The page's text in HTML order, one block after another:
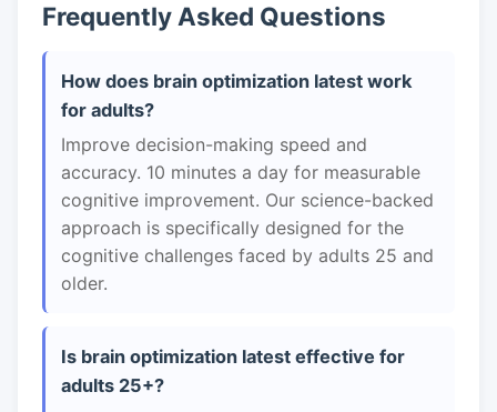
Frequently Asked Questions
How does brain optimization latest work
for adults?
Improve decision-making speed and
accuracy. 10 minutes a day for measurable
cognitive improvement. Our science-backed
approach is specifically designed for the
cognitive challenges faced by adults 25 and
older.
Is brain optimization latest effective for
adults 25+?